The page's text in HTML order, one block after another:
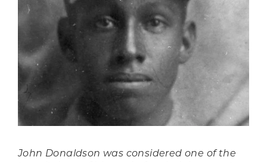
John Donaldson was considered one of the